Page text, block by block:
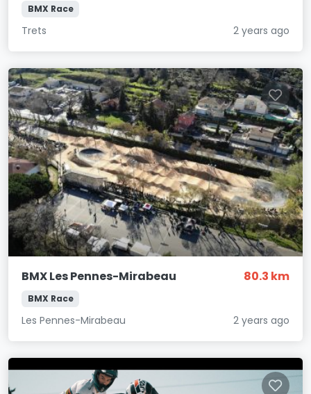
BMX Race
Trets 2 years ago
BMX Les Pennes-Mirabeau 80.3 km
BMX Race
Les Pennes-Mirabeau 2 years ago